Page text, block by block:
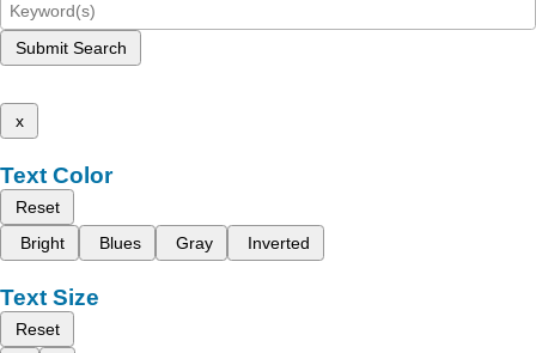
Submit Search
x
Text Color
Reset
Bright
Blues Gray Inverted
Text Size
Reset